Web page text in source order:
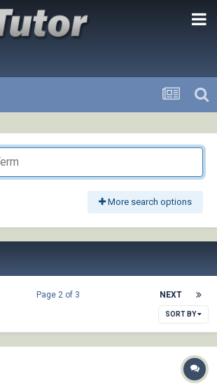
More search options
NEXT
Page 2 of 3
SORT BY